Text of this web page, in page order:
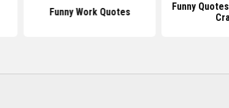
Funny Work Quotes
Funny